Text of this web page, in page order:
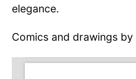
elegance.
Comics and drawings by